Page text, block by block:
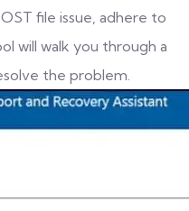
file issue, adhere to
will walk you through a
the problem.